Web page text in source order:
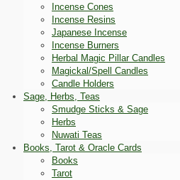
Incense Cones
Incense Resins
Japanese Incense
Incense Burners
Herbal Magic Pillar Candles
Magickal/Spell Candles
Candle Holders
Sage, Herbs, Teas
Smudge Sticks & Sage
Herbs
Nuwati Teas
Books, Tarot & Oracle Cards
Books
Tarot